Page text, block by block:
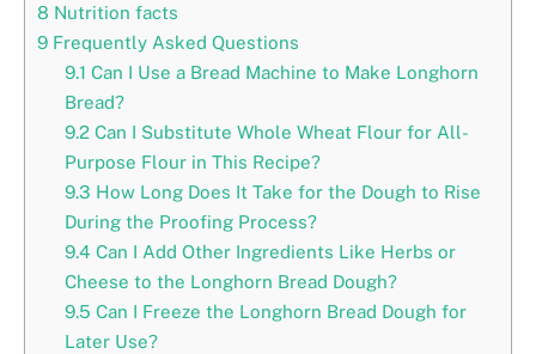
8 Nutrition facts
9 Frequently Asked Questions
9.1 Can I Use a Bread Machine to Make Longhorn
Bread?
9.2Can I Substitute Whole Wheat Flour for All-
Purpose Flour in This Recipe?
9.3 How Long Does It Take for the Dough to Rise
During the Proofing Process?
9.4 Can I Add Other Ingredients Like Herbs or
Cheese to the Longhorn Bread Dough?
9.5 Can I Freeze the Longhorn Bread Dough for
Later Use?